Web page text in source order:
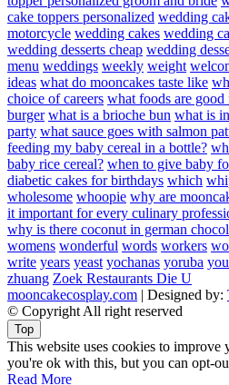
cake toppers personalized wedding
motorcycle wedding cakes wedding
wedding desserts cheap wedding
menu weddings weekly weight
ideas what do mooncakes taste like
choice of careers what foods are
burger what is a brioche bun what is
party what sauce goes with salmon
feeding my baby cereal in a bottle?
baby rice cereal? when to give baby
diabetic cakes for birthdays which
wholesome whoopie why are
it important for every culinary
why is there coconut in german
womens wonderful words workers
write years yeast yochanas yoruba
zhuang Zoek Restaurants Die U
mooncakecosplay.com | Designed by:
© Copyright All right reserved
Top
This website uses cookies to improve
you're ok with this, but you can opt-
Read More